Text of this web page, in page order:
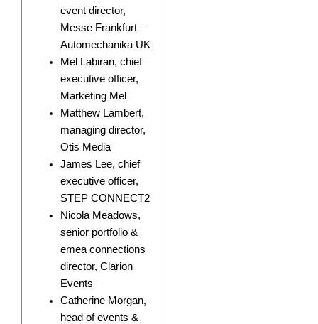
event director,
Messe Frankfurt –
Automechanika UK
Mel Labiran, chief
executive officer,
Marketing Mel
Matthew Lambert,
managing director,
Otis Media
James Lee, chief
executive officer,
STEP CONNECT2
Nicola Meadows,
senior portfolio &
emea connections
director, Clarion
Events
Catherine Morgan,
head of events &